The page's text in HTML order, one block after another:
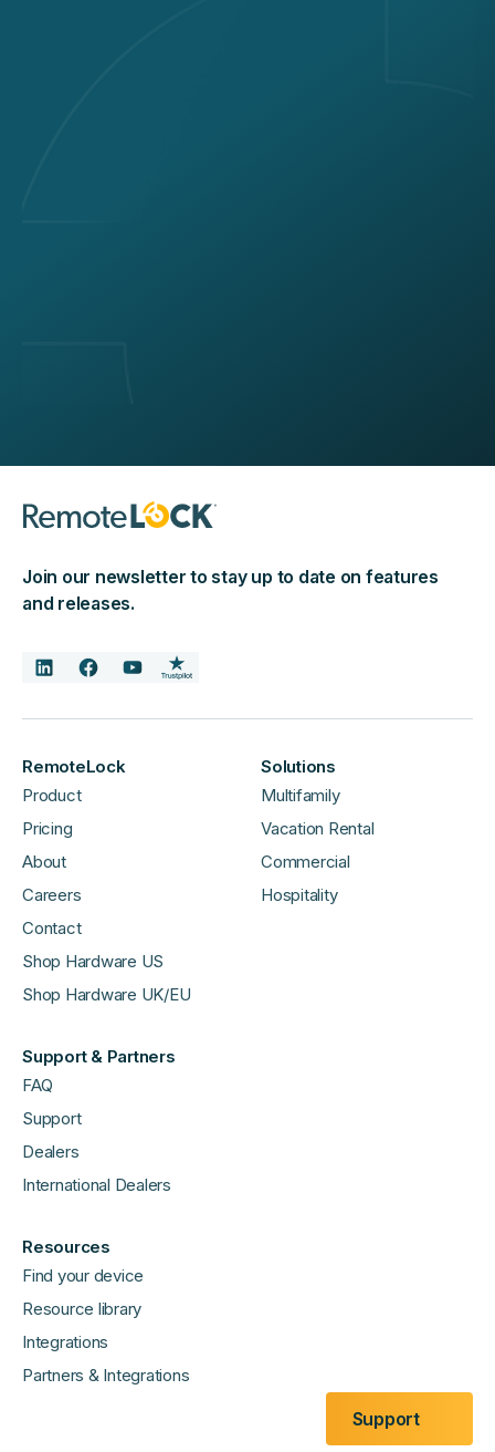
Join our newsletter to stay up to date on features
and releases.
RemoteLock
Product
Pricing
About
Careers
Contact
Shop Hardware US
Shop Hardware UK/EU
Solutions
Multifamily
Vacation Rental
Commercial
Hospitality
Support & Partners
FAQ
Support
Dealers
International Dealers
Resources
Find your device
Resource library
Integrations
Partners & Integrations
Support